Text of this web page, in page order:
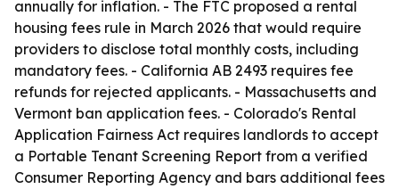
annually for inflation. - The FTC proposed a rental
housing fees rule in March 2026 that would require
providers to disclose total monthly costs, including
mandatory fees. - California AB 2493 requires fee
refunds for rejected applicants. - Massachusetts and
Vermont ban application fees. - Colorado's Rental
Application Fairness Act requires landlords to accept
a Portable Tenant Screening Report from a verified
Consumer Reporting Agency and bars additional fees